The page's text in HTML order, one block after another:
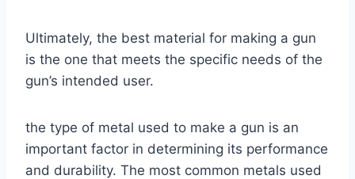
Ultimately, the best material for making a gun
is the one that meets the specific needs of the
gun’s intended user.
the type of metal used to make a gun is an
important factor in determining its performance
and durability. The most common metals used